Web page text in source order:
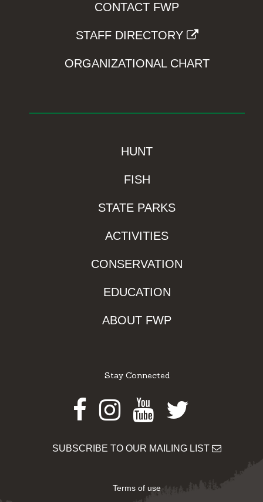
CONTACT FWP
STAFF DIRECTORY
ORGANIZATIONAL CHART
HUNT
FISH
STATE PARKS
ACTIVITIES
CONSERVATION
EDUCATION
ABOUT FWP
Stay Connected
Facebook
Instagram
Youtube
Twitter
SUBSCRIBE TO OUR MAILING LIST
Terms of use